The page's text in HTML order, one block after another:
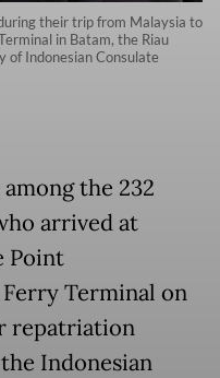
their trip from Malaysia to
in Batam, the Riau
of Indonesian Consulate
the 232
arrived at
Point
Terminal on
repatriation
Indonesian